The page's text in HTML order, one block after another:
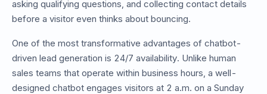
asking qualifying questions, and collecting contact details
before a visitor even thinks about bouncing.
One of the most transformative advantages of chatbot-
driven lead generation is 24/7 availability. Unlike human
sales teams that operate within business hours, a well-
designed chatbot engages visitors at 2 a.m. on a Sunday